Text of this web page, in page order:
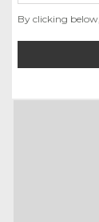
By clicking